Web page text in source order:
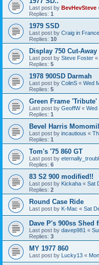
Last post by BevHevSteve
Replies: 1
1979 SSD
Last post by Craig in France
Replies: 10
Display 750 Cut-Away
Last post by Steve Foster «
Replies: 5
1978 900SD Darmah
Last post by ColinS « Wed
Replies: 5
Green Frame 'Tribute'
Last post by GeoffW« Wed
Replies: 1
Bevel Harris
Last post by incautious «
Replies: 1
Tom's '75 860 GT
Last post by
Replies: 6
83 S2 900 modified!!
Last post by Kickaha « Sat
Replies: 2
Round Case Ride
Last post by K-Mac « Sat
Dave P's 900ss Shed
Last post by davep981 «
Replies: 3
MY 1977 860
Last post by Lucky13 «